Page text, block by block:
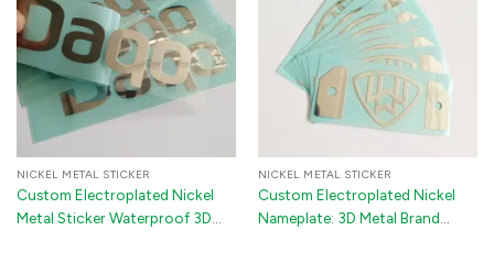
NICKEL METAL STICKER
Custom Electroplated Nickel
Metal Sticker Waterproof 3D
NICKEL METAL STICKER
Custom Electroplated Nickel
Nameplate: 3D Metal Brand